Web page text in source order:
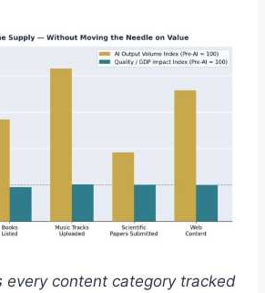
every content category tracked